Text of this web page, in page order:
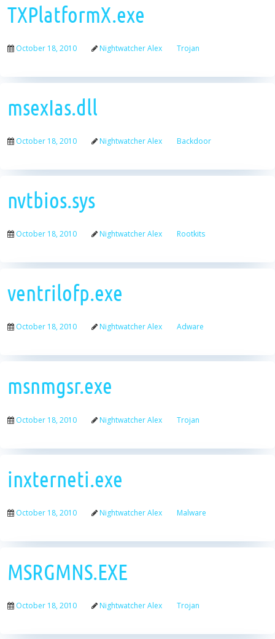
TXPlatformX.exe
October 18, 2010 Nightwatcher Alex Trojan
msexIas.dll
October 18, 2010 Nightwatcher Alex Backdoor
nvtbios.sys
October 18, 2010 Nightwatcher Alex Rootkits
ventrilofp.exe
October 18, 2010 Nightwatcher Alex Adware
msnmgsr.exe
October 18, 2010 Nightwatcher Alex Trojan
inxterneti.exe
October 18, 2010 Nightwatcher Alex Malware
MSRGMNS.EXE
October 18, 2010 Nightwatcher Alex Trojan